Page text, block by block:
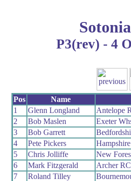
P3(rev) - 4
Pos Name
1
Glenn Longland Antelope
2
Bob Maslen Exeter
3
Bob Garrett
4
Pete Pickers
5
Chris Jolliffe New
6
Mark Fitzgerald Archer RC
7
Roland Tilley